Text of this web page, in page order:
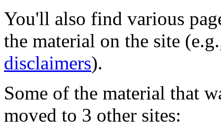
You'll also find various
the material on the site
disclaimers).
Some of the material that
moved to 3 other sites: